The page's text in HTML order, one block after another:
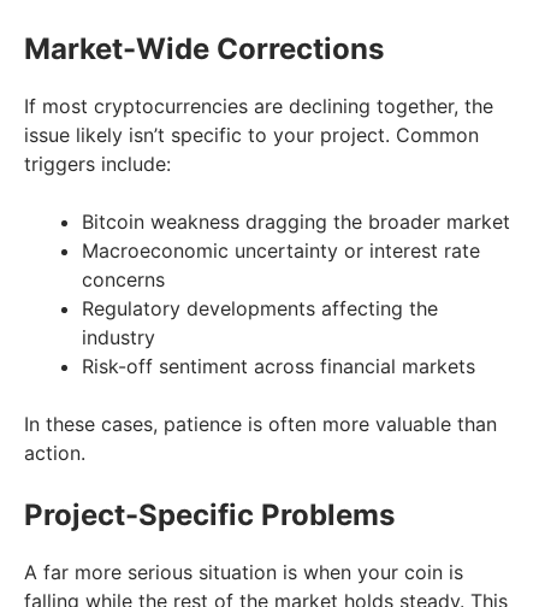
Market-Wide Corrections
If most cryptocurrencies are declining together, the
issue likely isn’t specific to your project. Common
triggers include:
Bitcoin weakness dragging the broader market
Macroeconomic uncertainty or interest rate
concerns
Regulatory developments affecting the
industry
Risk-off sentiment across financial markets
In these cases, patience is often more valuable than
action.
Project-Specific Problems
A far more serious situation is when your coin is
falling while the rest of the market holds steady. This